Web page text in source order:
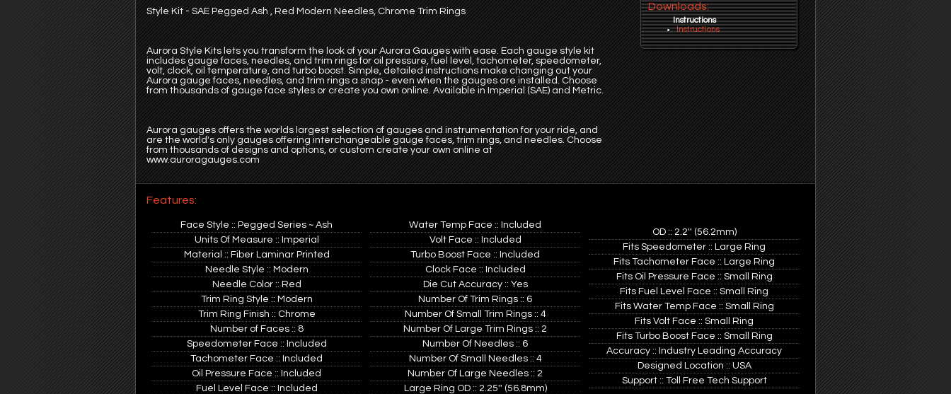
Style Kit - SAE Pegged Ash , Red Modern Needles, Chrome Trim Rings
Aurora Style Kits lets you transform the look of your Aurora Gauges with ease. Each gauge style kit
includes gauge faces, needles, and trim rings for oil pressure, fuel level, tachometer, speedometer,
volt, clock, oil temperature, and turbo boost. Simple, detailed instructions make changing out your
Aurora gauge faces, needles, and trim rings a snap - even when the gauges are installed. Choose
from thousands of gauge face styles or create you own online. Available in Imperial (SAE) and Metric.
Aurora gauges offers the worlds largest selection of gauges and instrumentation for your ride, and
are the world's only gauges offering interchangeable gauge faces, trim rings, and needles. Choose
from thousands of designs and options, or custom create your own online at
www.auroragauges.com
Downloads:
Instructions
Instructions
Features:
Face Style :: Pegged Series ~ Ash
Units Of Measure :: Imperial
Material :: Fiber Laminar Printed
Needle Style :: Modern
Needle Color :: Red
Trim Ring Style :: Modern
Trim Ring Finish :: Chrome
Number of Faces :: 8
Speedometer Face :: Included
Tachometer Face :: Included
Oil Pressure Face :: Included
Fuel Level Face :: Included
Water Temp Face :: Included
Volt Face :: Included
Turbo Boost Face :: Included
Clock Face :: Included
Die Cut Accuracy :: Yes
Number Of Trim Rings :: 6
Number Of Small Trim Rings :: 4
Number Of Large Trim Rings :: 2
Number Of Needles :: 6
Number Of Small Needles :: 4
Number Of Large Needles :: 2
Large Ring OD :: 2.25'' (56.8mm)
OD :: 2.2'' (56.2mm)
Fits Speedometer :: Large Ring
Fits Tachometer Face :: Large Ring
Fits Oil Pressure Face :: Small Ring
Fits Fuel Level Face :: Small Ring
Fits Water Temp Face :: Small Ring
Fits Volt Face :: Small Ring
Fits Turbo Boost Face :: Small Ring
Accuracy :: Industry Leading Accuracy
Designed Location :: USA
Support :: Toll Free Tech Support